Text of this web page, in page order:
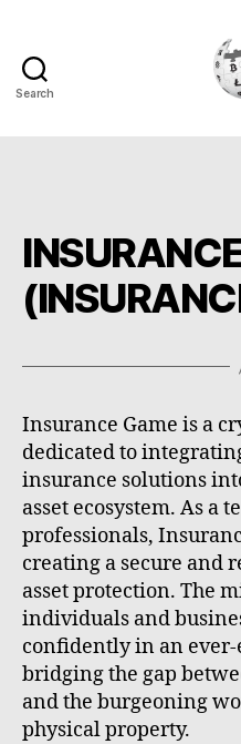
Search
Insurance Game is a
dedicated to
insurance solutions
asset ecosystem. As a
professionals,
creating a secure and
asset protection. The
individuals and
confidently in an
bridging the gap
and the burgeoning
physical property.